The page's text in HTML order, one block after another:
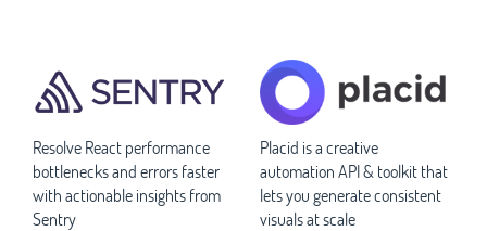
Resolve React performance
bottlenecks and errors faster
with actionable insights from
Sentry
Placid is a creative
automation API & toolkit that
lets you generate consistent
visuals at scale